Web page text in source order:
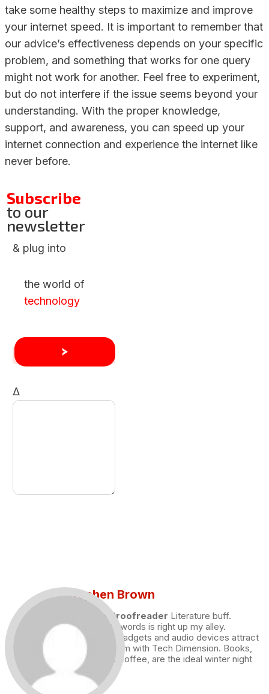
take some healthy steps to maximize and improve
your internet speed. It is important to remember that
our advice’s effectiveness depends on your specific
problem, and something that works for one query
might not work for another. Feel free to experiment,
but do not interfere if the issue seems beyond your
understanding. With the proper knowledge,
support, and awareness, you can speed up your
internet connection and experience the internet like
never before.
Subscribe
to our
newsletter
& plug into
the world of
technology
Δ
Stephen Brown
Draft and Proofreader Literature buff.
Working with words is right up my alley.
Technology, gadgets and audio devices attract
me. Hence I am with Tech Dimension. Books,
and a cup of coffee, are the ideal winter night
for me.